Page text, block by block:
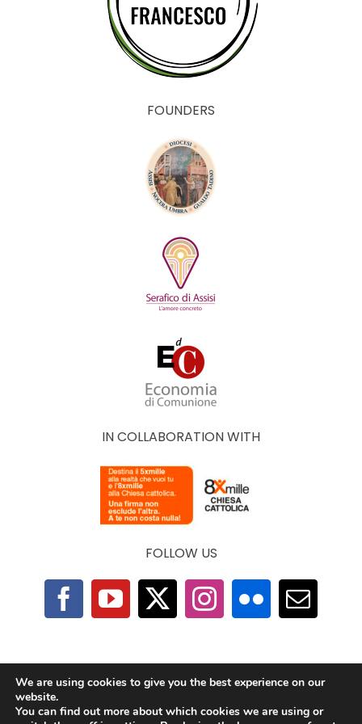
FOUNDERS
IN COLLABORATION WITH
FOLLOW US
F.A.Q.|Privacy Policy|Cookie Policy|Contacts
2025 © The Economy of Francesco Foundation |
We are using cookies to give you the best experience on our
website.
You can find out more about which cookies we are using or